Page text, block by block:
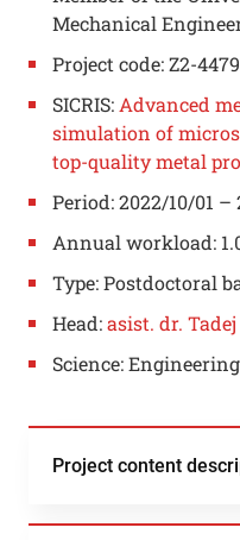
Mechanical
Project code: Z2-4479
SICRIS: Advanced
simulation of
top-quality metal
Period: 2022/10/01 –
Annual workload:
Type: Postdoctoral
Head:asist. dr.
Science:
Project content